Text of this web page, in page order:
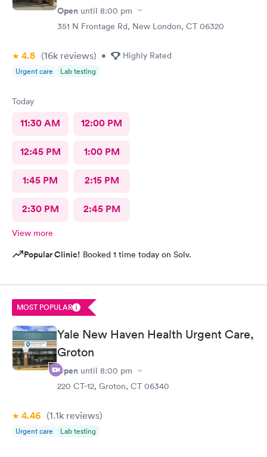
Open until 8:00 pm
351 N Frontage Rd, New London, CT 06320
4.8 (16k reviews) • Highly Rated
Urgent care Lab testing
Today
11:30 AM 12:00 PM
12:45 PM 1:00 PM
1:45 PM 2:15 PM
2:30 PM 2:45 PM
View more
Popular Clinic! Booked 1 time today on Solv.
MOST POPULAR
Yale New Haven Health Urgent Care,
Groton
Open until 8:00 pm
220 CT-12, Groton, CT 06340
4.46 (1.1k reviews)
Urgent care Lab testing